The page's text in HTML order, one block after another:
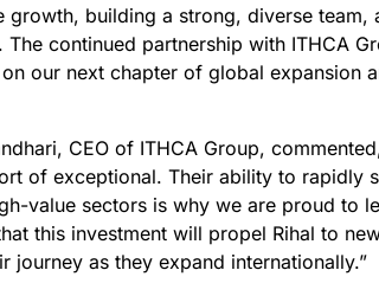
growth, building a strong, diverse
The continued partnership with ITHCA
our next chapter of global expansion
CEO of ITHCA Group,
of exceptional. Their ability to rapidly
value sectors is why we are proud to
this investment will propel Rihal to
journey as they expand internationally.”